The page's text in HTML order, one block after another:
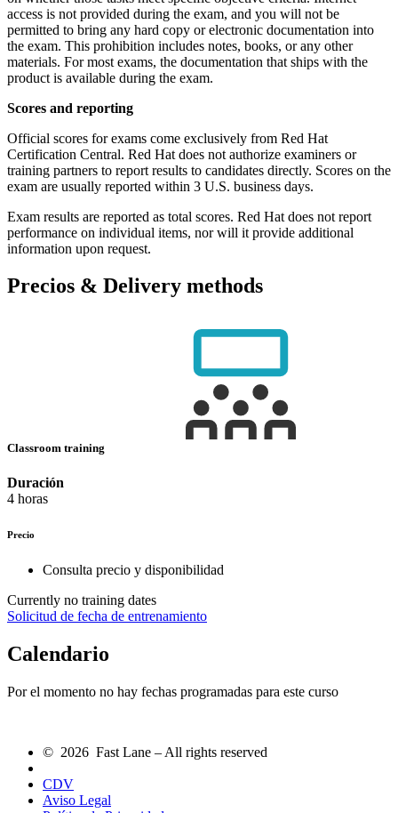
access is not provided during the exam, and you will not be
permitted to bring any hard copy or electronic documentation into
the exam. This prohibition includes notes, books, or any other
materials. For most exams, the documentation that ships with the
product is available during the exam.
Scores and reporting
Official scores for exams come exclusively from Red Hat
Certification Central. Red Hat does not authorize examiners or
training partners to report results to candidates directly. Scores on the
exam are usually reported within 3 U.S. business days.
Exam results are reported as total scores. Red Hat does not report
performance on individual items, nor will it provide additional
information upon request.
Precios & Delivery methods
Classroom training
Duración
4 horas
Precio
Consulta precio y disponibilidad
Currently no training dates
Solicitud de fecha de entrenamiento
Calendario
Por el momento no hay fechas programadas para este curso
© 2026 Fast Lane – All rights reserved
CDV
Aviso Legal